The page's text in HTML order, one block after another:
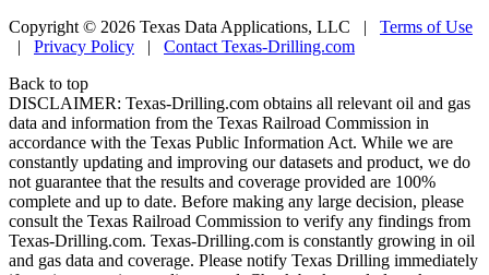
Copyright © 2026 Texas Data Applications, LLC | Terms of Use
| Privacy Policy | Contact Texas-Drilling.com
Back to top
DISCLAIMER: Texas-Drilling.com obtains all relevant oil and gas
data and information from the Texas Railroad Commission in
accordance with the Texas Public Information Act. While we are
constantly updating and improving our datasets and product, we do
not guarantee that the results and coverage provided are 100%
complete and up to date. Before making any large decision, please
consult the Texas Railroad Commission to verify any findings from
Texas-Drilling.com. Texas-Drilling.com is constantly growing in oil
and gas data and coverage. Please notify Texas Drilling immediately